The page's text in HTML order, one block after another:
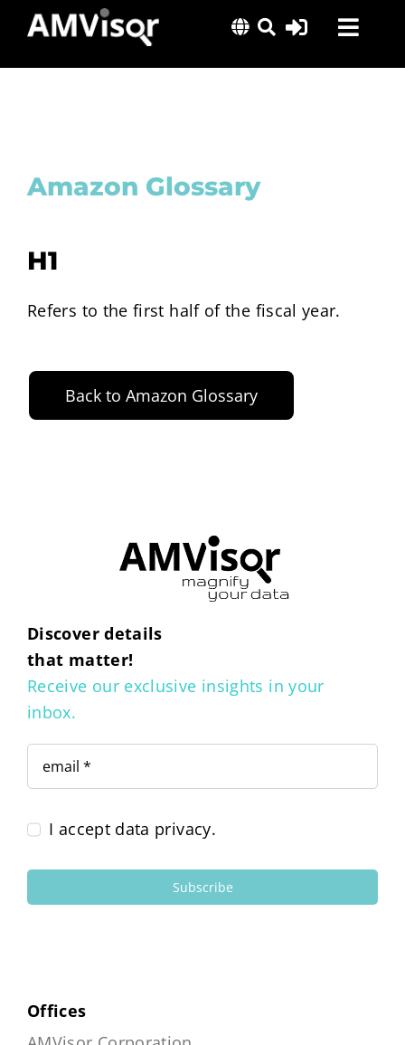
content
Solutions
About Us
Amazon Glossary
H1
Refers to the first half of the fiscal year.
Back to Amazon Glossary
Discover details
that matter!
Receive our exclusive insights in your
inbox.
I accept data privacy.
Subscribe
Offices